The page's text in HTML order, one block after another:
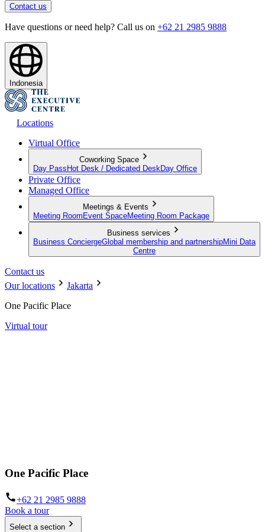
Contact us
Have questions or need help? Call us on +62 21 2985 9888
Indonesia
Locations
Virtual Office
Coworking Space
Day Pass Hot Desk / Dedicated Desk Day Office
Private Office
Managed Office
Meetings & Events
Meeting Room Event SpaceMeeting Room Package
Business services
Business ConciergeGlobal membership and partnershipMini Data
Centre
Contact us
Our locations
Jakarta
One Pacific Place
Virtual tour
One Pacific Place
+62 21 2985 9888
Book a tour
Select a section